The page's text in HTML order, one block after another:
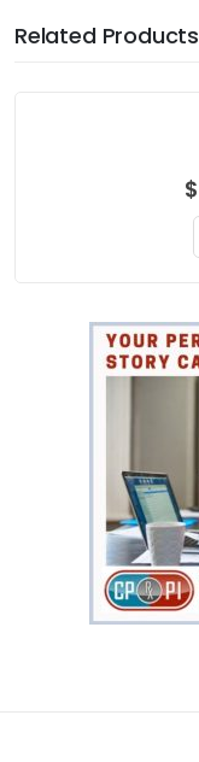
Related Products
$